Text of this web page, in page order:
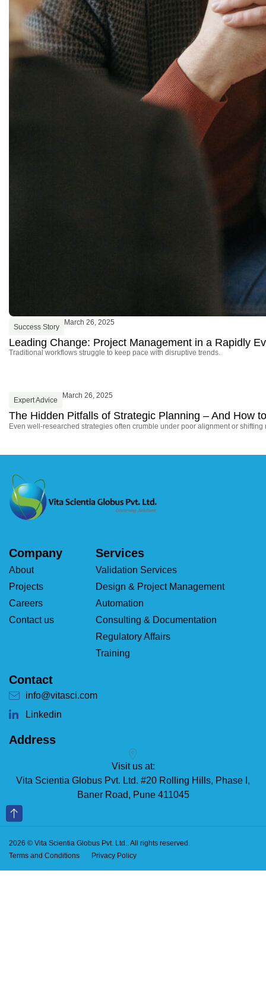
Success Story
March 26, 2025
Leading Change: Project Management in a Rapidly
Traditional workflows struggle to keep pace with disruptive trends.
Expert Advice
March 26, 2025
The Hidden Pitfalls of Strategic Planning – And How
Even well-researched strategies often crumble under poor alignment or shifting
Company
About
Projects
Careers
Contact us
Services
Validation Services
Design & Project Management
Automation
Consulting & Documentation
Regulatory Affairs
Training
Contact
info@vitasci.com
Linkedin
Address
Visit us at:
Vita Scientia Globus Pvt. Ltd. #20 Rolling Hills, Phase I,
Baner Road, Pune 411045
2026 © Vita Scientia Globus Pvt. Ltd.. All rights reserved.
Terms and Conditions
Privacy Policy